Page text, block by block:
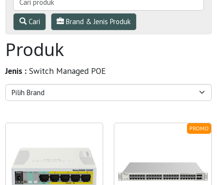
Cari Brand & Jenis Produk
Produk
Jenis : Switch Managed POE
PROMO